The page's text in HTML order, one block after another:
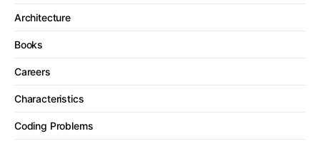
Architecture
Books
Careers
Characteristics
Coding Problems